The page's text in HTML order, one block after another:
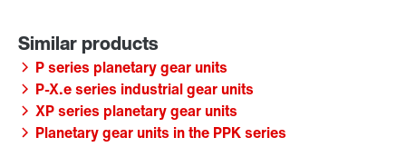
P series planetary gear units
P-X.e series industrial gear units
XP series planetary gear units
Planetary gear units in the PPK series